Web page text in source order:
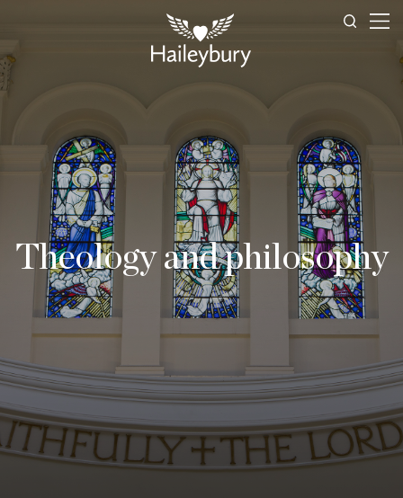
Theology and philosophy